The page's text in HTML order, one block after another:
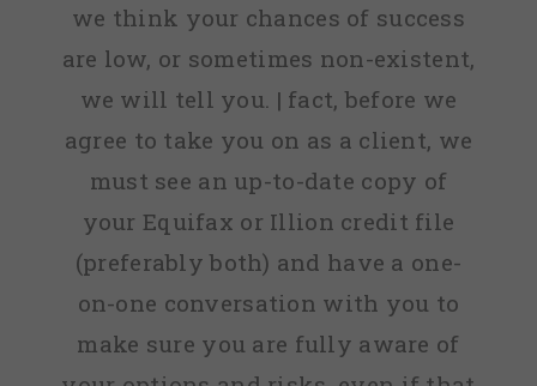
we think your chances of success
are low, or sometimes non-existent,
we will tell you. | fact, before we
agree to take you on as a client, we
must see an up-to-date copy of
your Equifax or Illion credit file
(preferably both) and have a one-
on-one conversation with you to
make sure you are fully aware of